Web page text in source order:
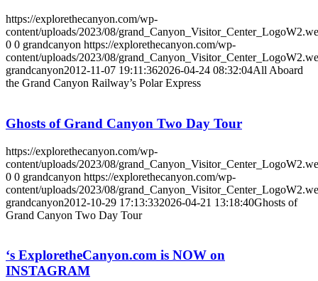
https://explorethecanyon.com/wp-
content/uploads/2023/08/
0 0 grandcanyon https://explorethecanyon.com/wp-
content/uploads/2023/08/
grandcanyon2012-11-07 19:11:362026-04-24 08:32:04All Aboard
the Grand Canyon Railway’s Polar Express
Ghosts of Grand Canyon Two Day Tour
https://explorethecanyon.com/wp-
content/uploads/2023/08/
0 0 grandcanyon https://explorethecanyon.com/wp-
content/uploads/2023/08/
grandcanyon2012-10-29 17:13:332026-04-21 13:18:40Ghosts of
Grand Canyon Two Day Tour
‘s ExploretheCanyon.com is NOW on
INSTAGRAM